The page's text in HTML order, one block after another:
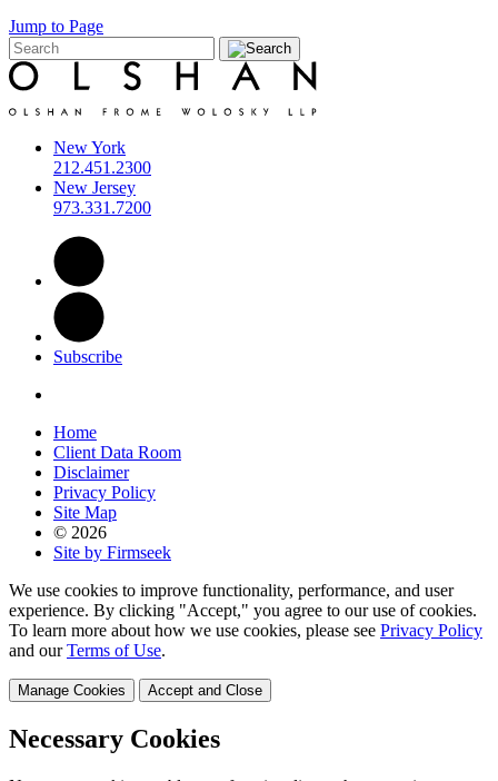
Jump to Page
New York
212.451.2300
New Jersey
973.331.7200
Subscribe
Home
Client Data Room
Disclaimer
Privacy Policy
Site Map
© 2026
Site by Firmseek
We use cookies to improve functionality, performance, and user
experience. By clicking "Accept," you agree to our use of cookies.
To learn more about how we use cookies, please see Privacy Policy
and ourTerms of Use.
Manage Cookies Accept and Close
Necessary Cookies